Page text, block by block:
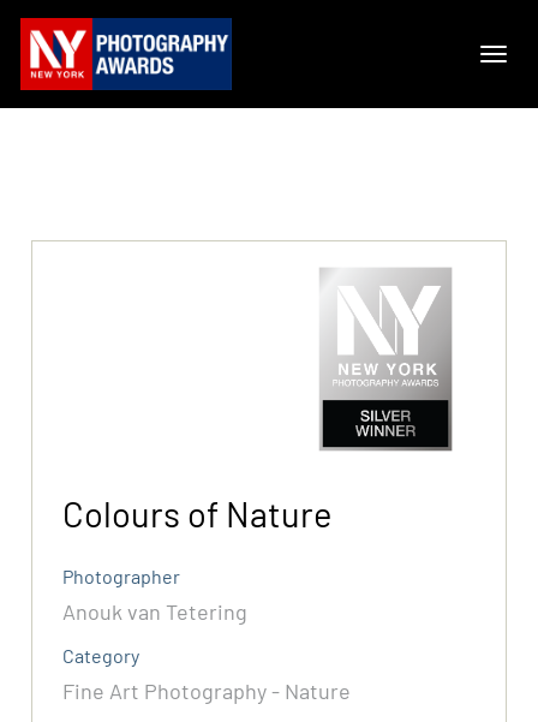
Colours of Nature
Photographer
Anouk van Tetering
Category
Fine Art Photography - Nature